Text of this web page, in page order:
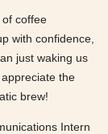
coffee
with confidence,
just waking us
the
brew!
Intern